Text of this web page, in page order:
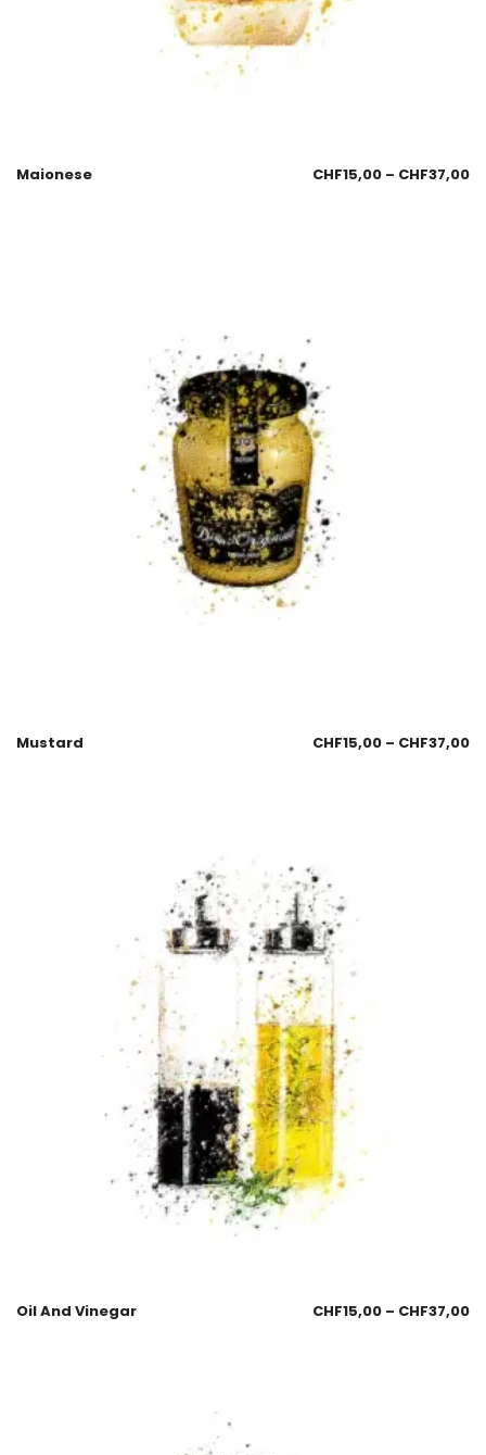
Maionese CHF15,00 – CHF37,00
Mustard CHF15,00 – CHF37,00
Oil And Vinegar CHF15,00 – CHF37,00